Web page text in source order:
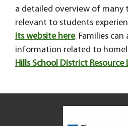
a detailed overview of many
relevant to students
its website here. Families
information related to
Hills School District Resource